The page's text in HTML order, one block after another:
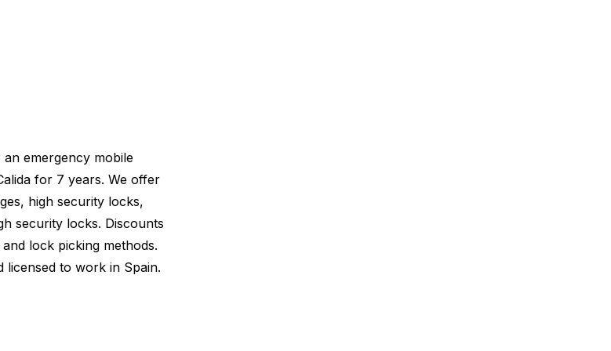
an emergency mobile
for 7 years. We offer
high security locks,
security locks. Discounts
lock picking methods.
licensed to work in Spain.